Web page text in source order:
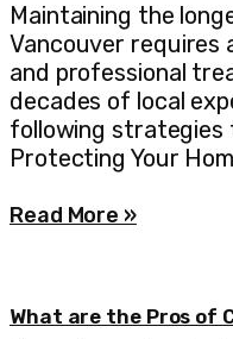
Maintaining the
Vancouver requires
and professional
decades of local
following
Protecting Your
Read More »
What are the Pros of